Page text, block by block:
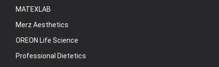
MATEXLAB
Merz Aesthetics
OREON Life Science
Professional Dietetics